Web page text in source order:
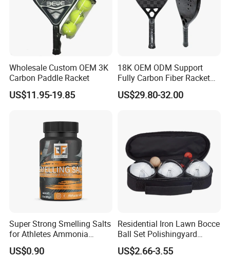
Wholesale Custom OEM 3K
Carbon Paddle Racket
US$11.95-19.85
18K OEM ODM Support
Fully Carbon Fiber Racket
Carbono Raquete Beach
Tennis 18K Beach Tennis
US$29.80-32.00
Super Strong Smelling Salts
for Athletes Ammonia
Inhalants
US$0.90
Residential Iron Lawn Bocce
Ball Set Polishingyard
Games 3 Ball Set
US$2.66-3.55